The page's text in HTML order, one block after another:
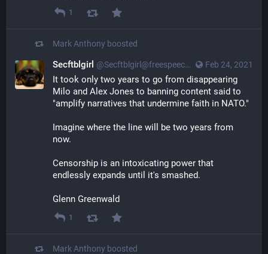
1
Mark Anthony boosted
Feb 24, 2021
Secftblgirl @Secftblgirl@freespeechextremist.com
It took only two years to go from disappearing
Milo and Alex Jones to banning content said to
"amplify narratives that undermine faith in NATO."
Imagine where the line will be two years from
now.
Censorship is an intoxicating power that
endlessly expands until it's smashed.
Glenn Greenwald
1
Mark Anthony boosted